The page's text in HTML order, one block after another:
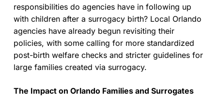
responsibilities do agencies have in following up
with children after a surrogacy birth? Local Orlando
agencies have already begun revisiting their
policies, with some calling for more standardized
post-birth welfare checks and stricter guidelines for
large families created via surrogacy.
The Impact on Orlando Families and Surrogates